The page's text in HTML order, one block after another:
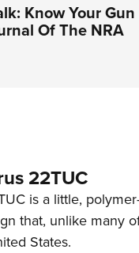
Know Your Gun
Of The NRA
22TUC
is a little,
that, unlike many
States.